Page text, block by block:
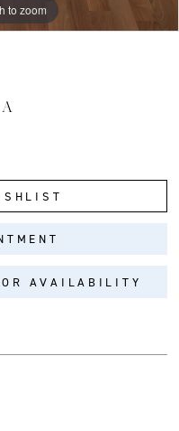
to zoom
to zoom
to zoom
AVAILABILITY